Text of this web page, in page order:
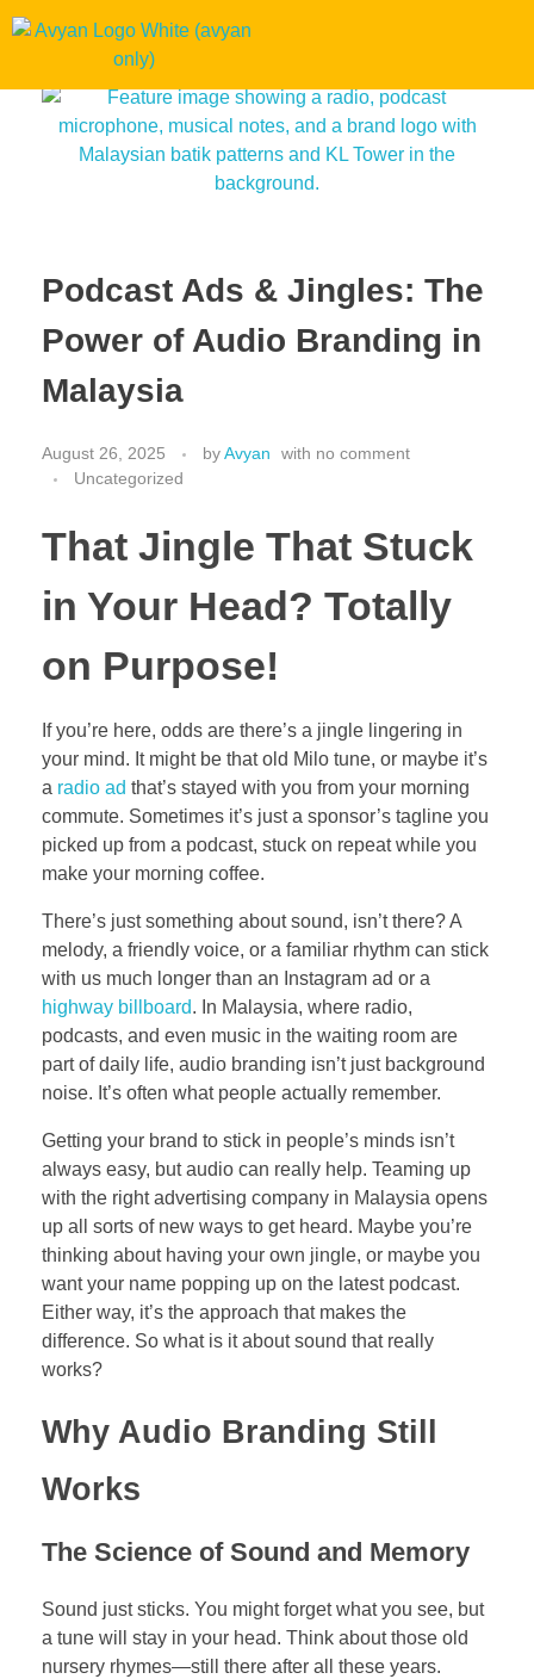
Podcast Ads & Jingles: The
Power of Audio Branding in
Malaysia
August 26, 2025 byAvyan with no comment
Uncategorized
That Jingle That Stuck
in Your Head? Totally
on Purpose!
If you’re here, odds are there’s a jingle lingering in
your mind. It might be that old Milo tune, or maybe it’s
a radio ad that’s stayed with you from your morning
commute. Sometimes it’s just a sponsor’s tagline you
picked up from a podcast, stuck on repeat while you
make your morning coffee.
There’s just something about sound, isn’t there? A
melody, a friendly voice, or a familiar rhythm can stick
with us much longer than an Instagram ad or a
highway billboard. In Malaysia, where radio,
podcasts, and even music in the waiting room are
part of daily life, audio branding isn’t just background
noise. It’s often what people actually remember.
Getting your brand to stick in people’s minds isn’t
always easy, but audio can really help. Teaming up
with the right advertising company in Malaysia opens
up all sorts of new ways to get heard. Maybe you’re
thinking about having your own jingle, or maybe you
want your name popping up on the latest podcast.
Either way, it’s the approach that makes the
difference. So what is it about sound that really
works?
Why Audio Branding Still
Works
The Science of Sound and Memory
Sound just sticks. You might forget what you see, but
a tune will stay in your head. Think about those old
nursery rhymes—still there after all these years.